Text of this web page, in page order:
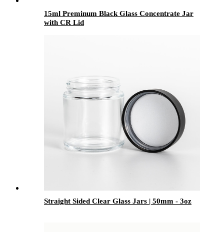
15ml Preminum Black Glass Concentrate Jar
with CR Lid
Straight Sided Clear Glass Jars | 50mm - 3oz